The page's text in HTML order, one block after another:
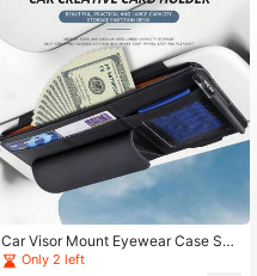
Car Visor Mount Eyewear Case Sun
glasses Storage Card Document Or
Only 2 left